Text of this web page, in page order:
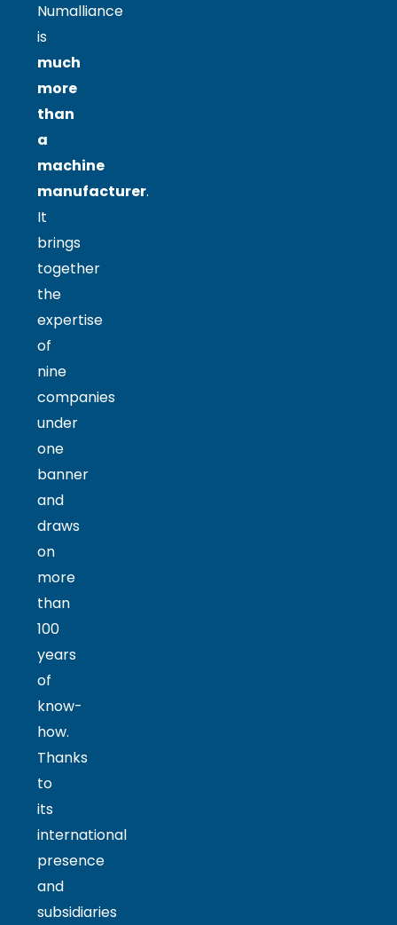
Numalliance
is
much
more
than
a
machine
manufacturer.
It
brings
together
the
expertise
of
nine
companies
under
one
banner
and
draws
on
more
than
100
years
of
know-
how.
Thanks
to
its
international
presence
and
subsidiaries